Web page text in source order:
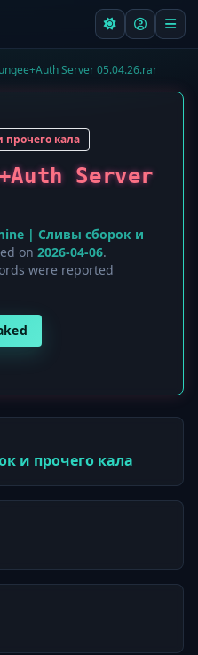
Server 05.04.26.rar
кала
Server
| Сливы сборок и
on 2026-04-06.
were reported
и прочего кала